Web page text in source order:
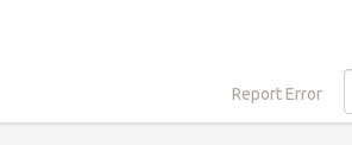
Report Error